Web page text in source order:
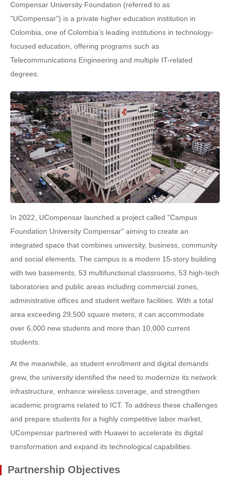
Compensar University Foundation (referred to as
"UCompensar") is a private higher education institution in
Colombia, one of Colombia’s leading institutions in technology-
focused education, offering programs such as
Telecommunications Engineering and multiple IT-related
degrees.
In 2022, UCompensar launched a project called "Campus
Foundation University Compensar" aiming to create an
integrated space that combines university, business, community
and social elements. The campus is a modern 15-story building
with two basements, 53 multifunctional classrooms, 53 high-tech
laboratories and public areas including commercial zones,
administrative offices and student welfare facilities. With a total
area exceeding 29,500 square meters, it can accommodate
over 6,000 new students and more than 10,000 current
students.
At the meanwhile, as student enrollment and digital demands
grew, the university identified the need to modernize its network
infrastructure, enhance wireless coverage, and strengthen
academic programs related to ICT. To address these challenges
and prepare students for a highly competitive labor market,
UCompensar partnered with Huawei to accelerate its digital
transformation and expand its technological capabilities.
Partnership Objectives